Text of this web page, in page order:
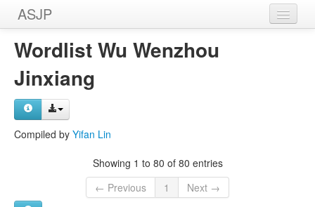
ASJP
Home
Wordlists
Meanings
Wordlist Wu Wenzhou
Jinxiang
Compiled by Yifan Lin
Showing 1 to 80 of 80 entries
← Previous
1 Next →